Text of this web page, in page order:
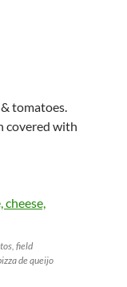
tomatoes.
covered with
field
de queijo